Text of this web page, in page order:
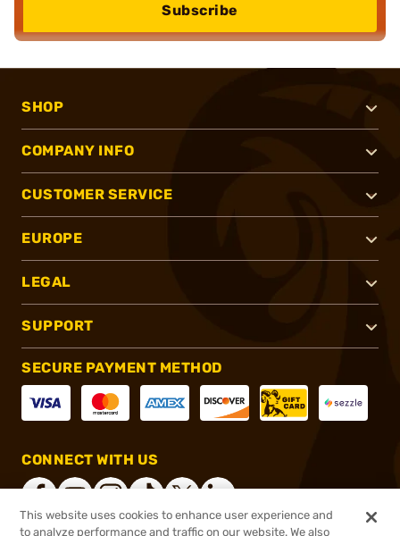
Subscribe
SHOP
COMPANY INFO
CUSTOMER SERVICE
EUROPE
LEGAL
SUPPORT
SECURE PAYMENT METHOD
CONNECT WITH US
This website uses cookies to enhance user experience and
to analyze performance and traffic on our website. We also